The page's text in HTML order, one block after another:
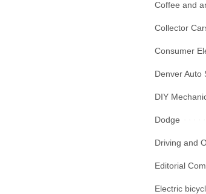
Coffee and
Collector
Consumer
Denver Auto
DIY
Dodge
Driving and
Editorial
Electric